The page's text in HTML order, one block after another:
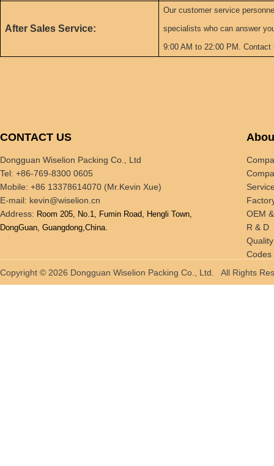
After Sales Service:
Our customer service
specialists who can answer
9:00 AM to 22:00 PM. Contact
CONTACT US
Dongguan Wiselion Packing Co., Ltd
Tel: +86-769-8300 0605
Mobile: +86 13378614070 (Mr.Kevin Xue)
E-mail: kevin@wiselion.cn
Address: Room 205, No.1, Fumin Road, Hengli Town,
DongGuan, Guangdong,China.
OEM
R & D
Codes
Copyright © 2026 Dongguan Wiselion Packing Co., Ltd. All Rights